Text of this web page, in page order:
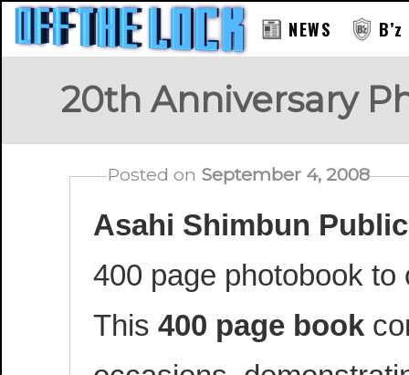
NEWS
20th Anniversary
Posted on September 4, 2008
Asahi Shimbun
400 page photobook to
This400 page book